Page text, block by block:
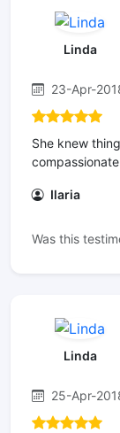
Linda
23-Apr-
She knew
Ilaria
Was this
Linda
25-Apr-